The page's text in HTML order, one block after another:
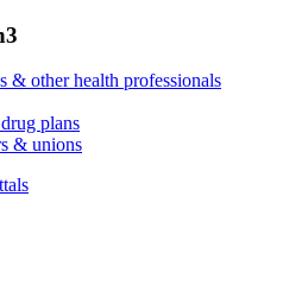
& other health professionals
plans
& unions